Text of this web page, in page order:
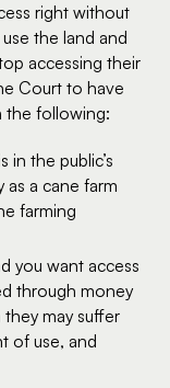
right without
the land and
accessing their
Court to have
the following:
the public’s
a cane farm
farming
you want access
through money
may suffer
of use, and